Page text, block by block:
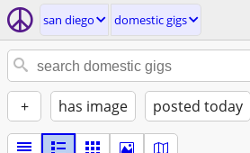
san diego domestic gigs
+ has image posted today